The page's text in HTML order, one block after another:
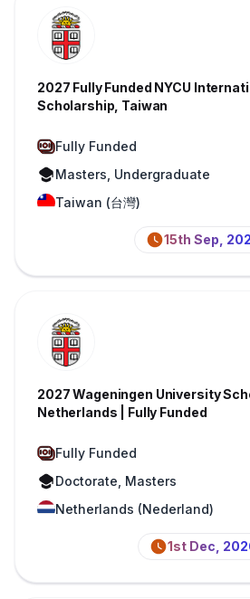
2027 Fully Funded NYCU
Scholarship, Taiwan
Fully Funded
Masters, Undergraduate
Taiwan (台灣)
15th Sep,
2027 Wageningen University
Netherlands | Fully Funded
Fully Funded
Doctorate, Masters
Netherlands (Nederland)
1st Dec,